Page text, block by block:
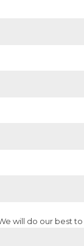
will do our best